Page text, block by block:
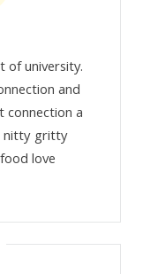
of university.
and
a
nitty gritty
love